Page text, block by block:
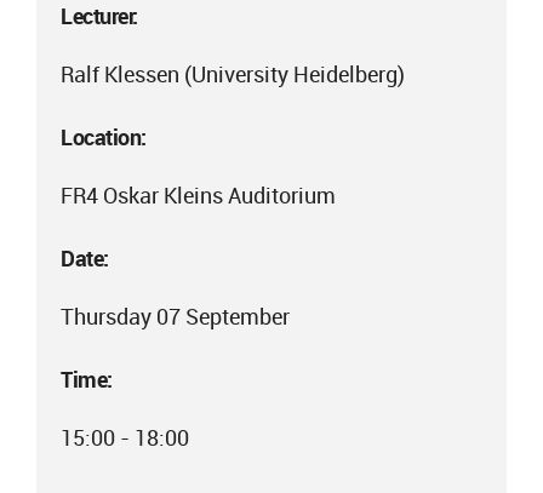
Lecturer:
Ralf Klessen (University Heidelberg)
Location:
FR4 Oskar Kleins Auditorium
Date:
Thursday 07 September
Time:
15:00 - 18:00